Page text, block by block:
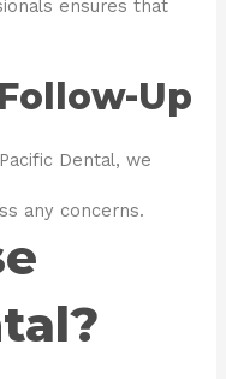
ensures that
Up
Dental, we
any concerns.